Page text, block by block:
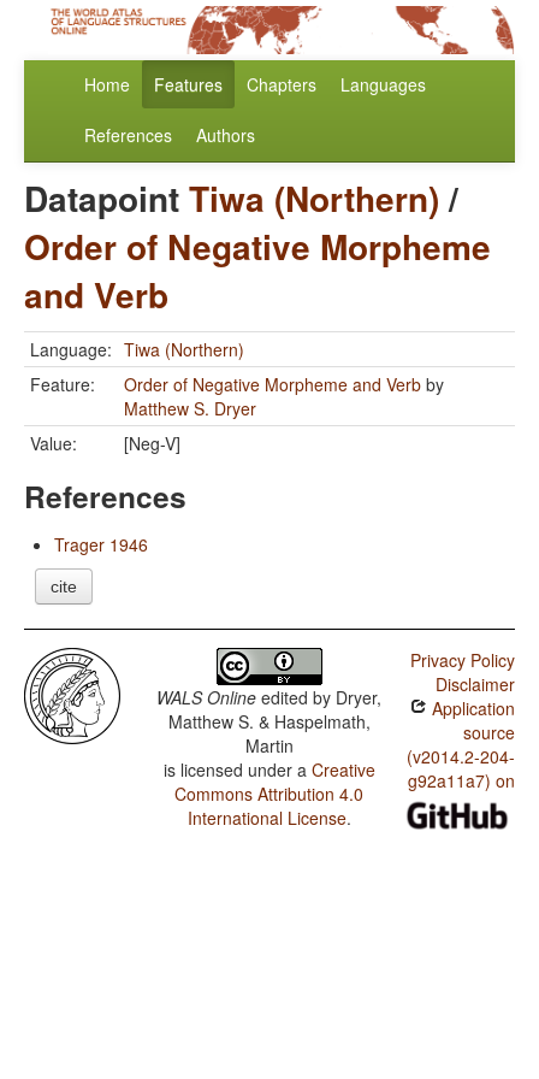
Home Features Chapters Languages
References Authors
DatapointTiwa (Northern)/
Order of Negative Morpheme
and Verb
Language: Tiwa (Northern)
Feature:
Order of Negative Morpheme and Verb by
Matthew S. Dryer
Value:
[Neg-V]
References
Trager 1946
cite
WALS Online edited by Dryer,
Matthew S. & Haspelmath,
Martin
is licensed under a Creative
Commons Attribution 4.0
International License.
Privacy Policy
Disclaimer
Application
source
(v2014.2-204-
g92a11a7) on